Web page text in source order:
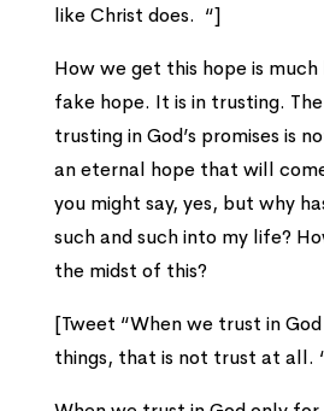
like Christ does. “]
How we get this hope is
fake hope. It is in trusting.
trusting in God’s promises is
an eternal hope that will
you might say, yes, but why
such and such into my life?
the midst of this?
[Tweet “When we trust in
things, that is not trust at all.